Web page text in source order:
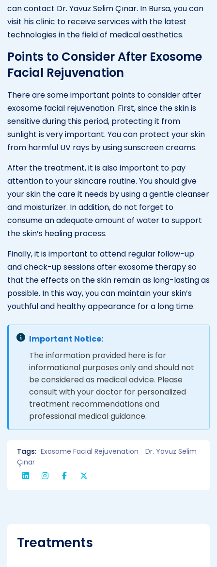
can contact Dr. Yavuz Selim Çınar. In Bursa, you can
visit his clinic to receive services with the latest
technologies in the field of medical aesthetics.
Points to Consider After Exosome
Facial Rejuvenation
There are some important points to consider after
exosome facial rejuvenation. First, since the skin is
sensitive during this period, protecting it from
sunlight is very important. You can protect your skin
from harmful UV rays by using sunscreen creams.
After the treatment, it is also important to pay
attention to your skincare routine. You should give
your skin the care it needs by using a gentle cleanser
and moisturizer. In addition, do not forget to
consume an adequate amount of water to support
the skin’s healing process.
Finally, it is important to attend regular follow-up
and check-up sessions after exosome therapy so
that the effects on the skin remain as long-lasting as
possible. In this way, you can maintain your skin’s
youthful and healthy appearance for a long time.
Important Notice:
The information provided here is for
informational purposes only and should not
be considered as medical advice. Please
consult with your doctor for personalized
treatment recommendations and
professional medical guidance.
Tags: Exosome Facial Rejuvenation
Dr. Yavuz Selim
Çınar
Treatments